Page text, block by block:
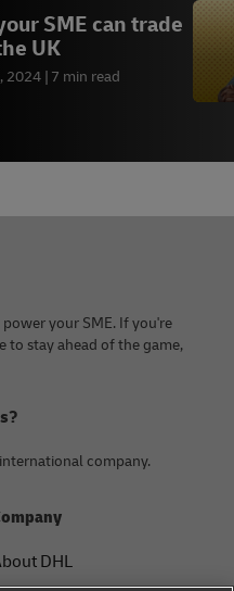
SME can trade
UK
2024 7 min read
your SME. If you're
to stay ahead of the game,
company.
DHL